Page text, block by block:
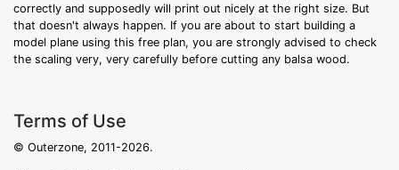
correctly and supposedly will print out nicely at the right size. But
that doesn't always happen. If you are about to start building a
model plane using this free plan, you are strongly advised to check
the scaling very, very carefully before cutting any balsa wood.
Terms of Use
© Outerzone, 2011-2026.